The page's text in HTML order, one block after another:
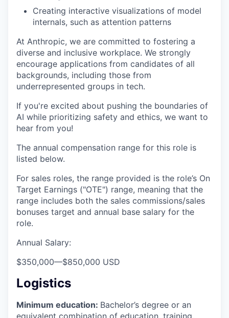
Creating interactive visualizations of model
internals, such as attention patterns
At Anthropic, we are committed to fostering a
diverse and inclusive workplace. We strongly
encourage applications from candidates of all
backgrounds, including those from
underrepresented groups in tech.
If you're excited about pushing the boundaries of
AI while prioritizing safety and ethics, we want to
hear from you!
The annual compensation range for this role is
listed below.
For sales roles, the range provided is the role’s On
Target Earnings ("OTE") range, meaning that the
range includes both the sales commissions/sales
bonuses target and annual base salary for the
role.
Annual Salary:
$350,000—$850,000 USD
Logistics
Minimum education: Bachelor’s degree or an